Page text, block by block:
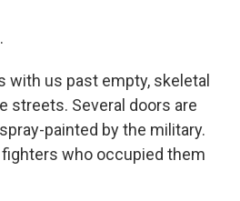
with us past empty, skeletal
streets. Several doors are
painted by the military.
who occupied them